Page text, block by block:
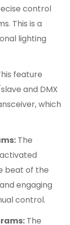
control
This is a
lighting
feature
and DMX
which
The
beat of the
engaging
control.
The